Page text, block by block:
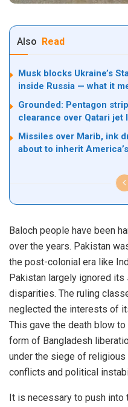
Also Read
Musk blocks Ukraine’s
inside Russia — what it
Grounded: Pentagon
clearance over Qatari jet
Missiles over Marib, ink
about to inherit
Baloch people have been
over the years. Pakistan
the post-colonial era like
Pakistan largely ignored
disparities. The ruling
neglected the interests of
This gave the death blow
form of Bangladesh
under the siege of
conflicts and political
It is necessary to push